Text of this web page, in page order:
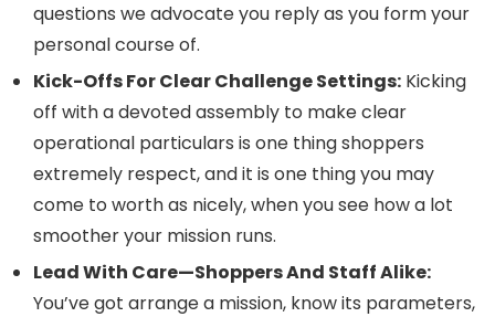
questions we advocate you reply as you form your
personal course of.
Kick-Offs For Clear Challenge Settings: Kicking
off with a devoted assembly to make clear
operational particulars is one thing shoppers
extremely respect, and it is one thing you may
come to worth as nicely, when you see how a lot
smoother your mission runs.
Lead With Care—Shoppers And Staff Alike:
You’ve got arrange a mission, know its parameters,